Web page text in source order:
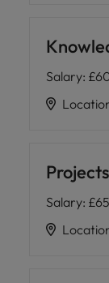
Salary:
Salary: